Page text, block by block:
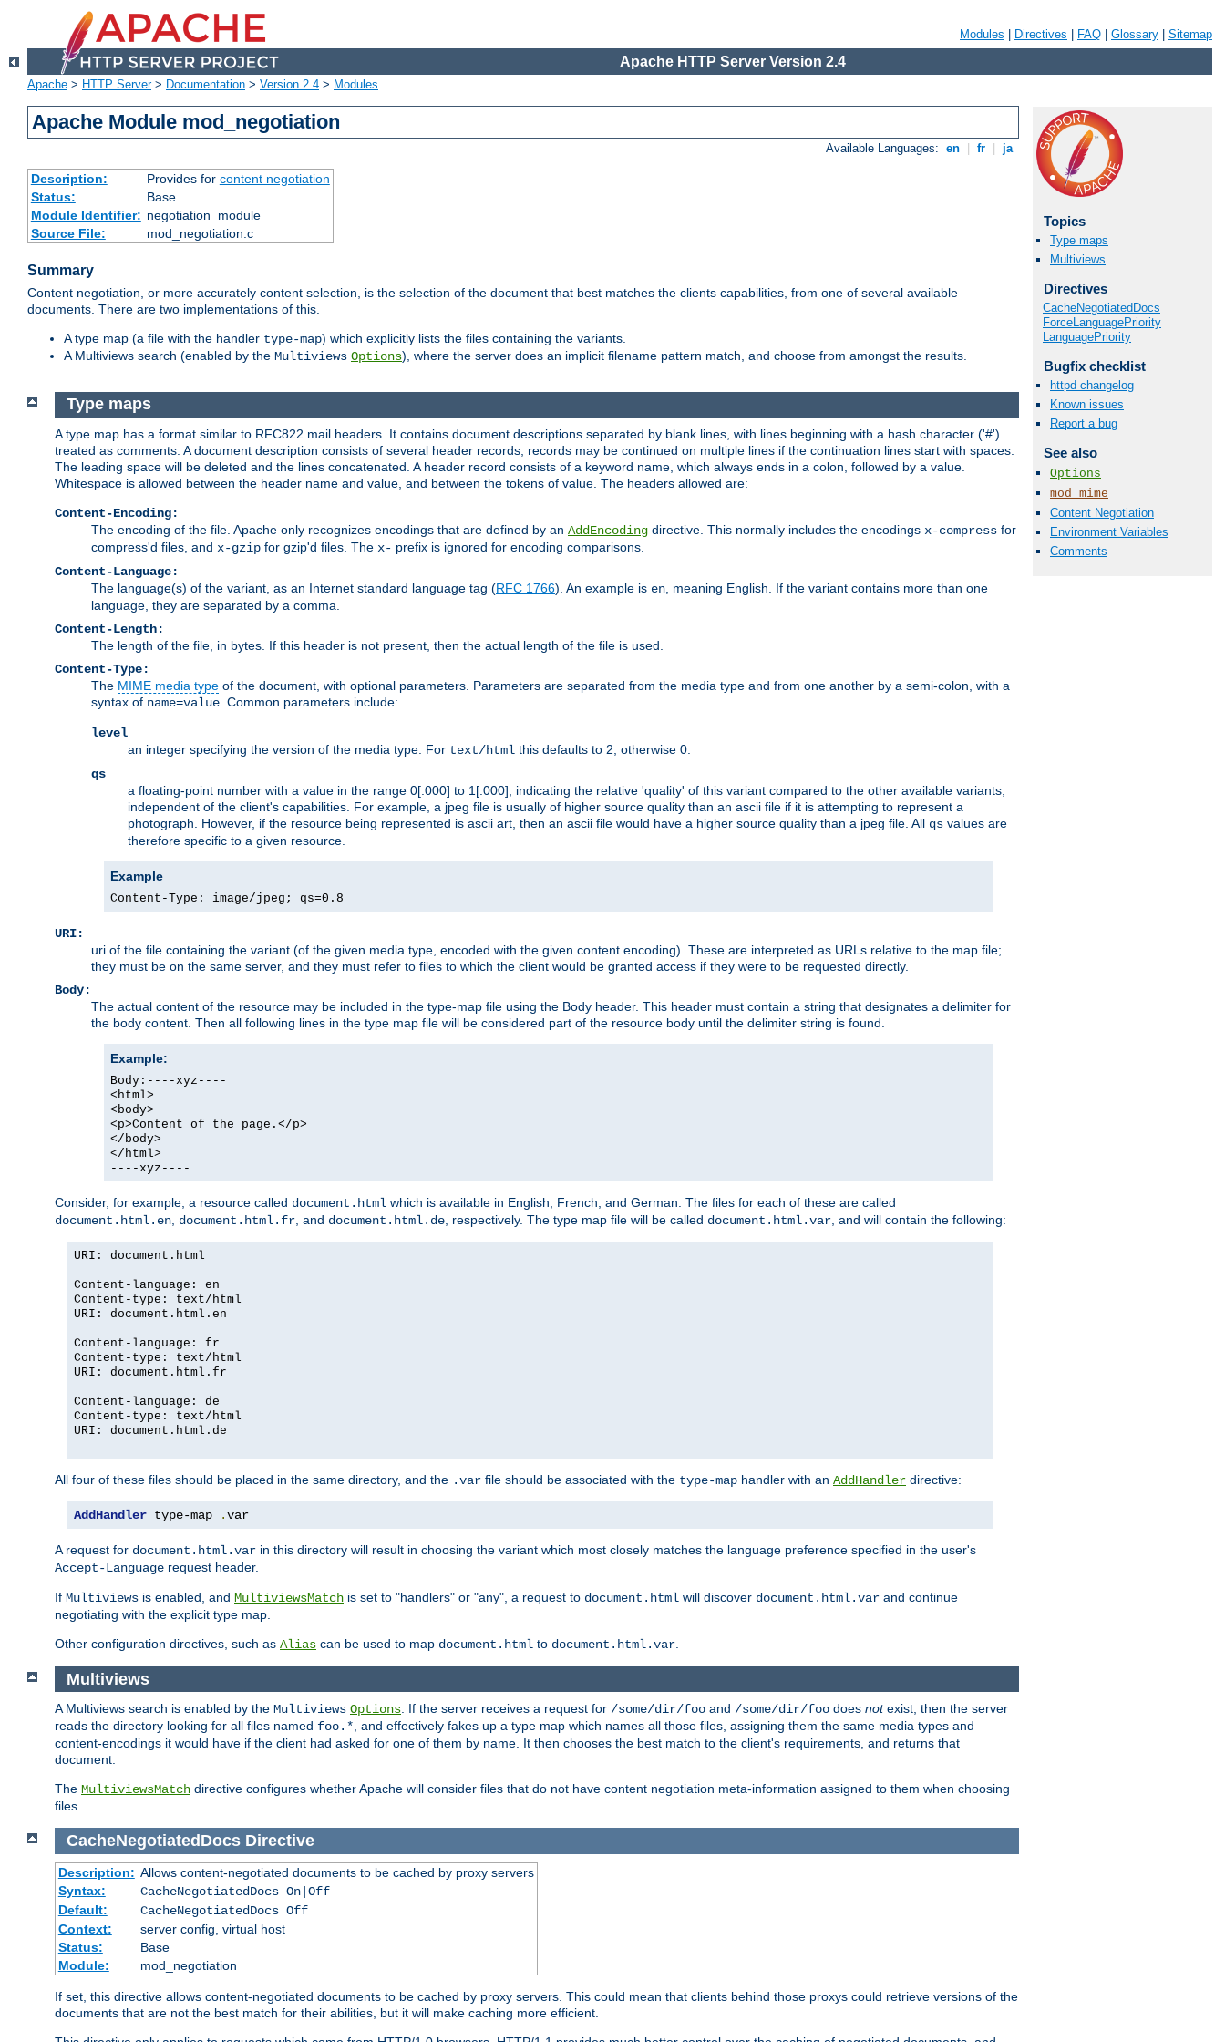
Modules Directives FAQ Glossary Sitemap
Apache HTTP Server Version 2.4
Apache > HTTP Server> Documentation > Version 2.4 > Modules
Apache Module mod_negotiation
Available Languages: en fr ja
Description: Provides for content negotiation
Status:
Base
Module Identifier: negotiation_module
Source File:
mod_negotiation.c
Summary
Content negotiation, or more accurately content selection, is the selection of the document that best matches the clients capabilities, from one of several available
documents. There are two implementations of this.
A type map (a file with the handler type-map) which explicitly lists the files containing the variants.
A Multiviews search (enabled by the Multiviews Options), where the server does an implicit filename pattern match, and choose from amongst the results.
Topics
Type maps
Multiviews
Directives
CacheNegotiatedDocs
ForceLanguagePriority
LanguagePriority
Bugfix checklist
httpd changelog
Known issues
Report a bug
See also
Options
mod_mime
Content Negotiation
Environment Variables
Comments
Type maps
A type map has a format similar to RFC822 mail headers. It contains document descriptions separated by blank lines, with lines beginning with a hash character ('#')
treated as comments. A document description consists of several header records; records may be continued on multiple lines if the continuation lines start with spaces.
The leading space will be deleted and the lines concatenated. A header record consists of a keyword name, which always ends in a colon, followed by a value.
Whitespace is allowed between the header name and value, and between the tokens of value. The headers allowed are:
Content-Encoding:
The encoding of the file. Apache only recognizes encodings that are defined by an AddEncoding directive. This normally includes the encodings x-compress for
compress'd files, and x-gzip for gzip'd files. The x- prefix is ignored for encoding comparisons.
Content-Language:
The language(s) of the variant, as an Internet standard language tag (RFC 1766). An example is en , meaning English. If the variant contains more than one
language, they are separated by a comma.
Content-Length:
The length of the file, in bytes. If this header is not present, then the actual length of the file is used.
Content-Type:
The MIME media type of the document, with optional parameters. Parameters are separated from the media type and from one another by a semi-colon, with a
syntax of name=value . Common parameters include:
level
an integer specifying the version of the media type. For text/html this defaults to 2, otherwise 0.
qs
a floating-point number with a value in the range 0[.000] to 1[.000], indicating the relative 'quality' of this variant compared to the other available variants,
independent of the client's capabilities. For example, a jpeg file is usually of higher source quality than an ascii file if it is attempting to represent a
photograph. However, if the resource being represented is ascii art, then an ascii file would have a higher source quality than a jpeg file. All qs values are
therefore specific to a given resource.
Example
Content-Type: image/jpeg; qs=0.8
URI:
uri of the file containing the variant (of the given media type, encoded with the given content encoding). These are interpreted as URLs relative to the map file;
they must be on the same server, and they must refer to files to which the client would be granted access if they were to be requested directly.
Body:
The actual content of the resource may be included in the type-map file using the Body header. This header must contain a string that designates a delimiter for
the body content. Then all following lines in the type map file will be considered part of the resource body until the delimiter string is found.
Example:
Body:----xyz----
<html>
<body>
<p>Content of the page.</p>
</body>
</html>
----xyz----
Consider, for example, a resource called document.html which is available in English, French, and German. The files for each of these are called
document.html.en document.html.fr , and document.html.de , respectively. The type map file will be called document.html.var , and will contain the following:
URI: document.html
Content-language: en
Content-type: text/html
URI: document.html.en
Content-language: fr
Content-type: text/html
URI: document.html.fr
Content-language: de
Content-type: text/html
URI: document.html.de
All four of these files should be placed in the same directory, and the .var file should be associated with the type-map handler with an AddHandler directive:
AddHandler type-map .var
A request for document.html.var in this directory will result in choosing the variant which most closely matches the language preference specified in the user's
Accept-Language request header.
If Multiviews is enabled, and MultiviewsMatch is set to "handlers" or "any", a request to document.html will discover document.html.var and continue
negotiating with the explicit type map.
Other configuration directives, such as Alias can be used to map document.html to document.html.var
Multiviews
A Multiviews search is enabled by the Multiviews Options. If the server receives a request for /some/dir/foo and /some/dir/foo does notexist, then the server
reads the directory looking for all files named foo.*, and effectively fakes up a type map which names all those files, assigning them the same media types and
content-encodings it would have if the client had asked for one of them by name. It then chooses the best match to the client's requirements, and returns that
document.
The MultiviewsMatch directive configures whether Apache will consider files that do not have content negotiation meta-information assigned to them when choosing
files.
CacheNegotiatedDocs Directive
Description: Allows content-negotiated documents to be cached by proxy servers
Syntax:
CacheNegotiatedDocs On|Off
Default:
CacheNegotiatedDocs Off
Context:
server config, virtual host
Status:
Base
Module:
mod_negotiation
If set, this directive allows content-negotiated documents to be cached by proxy servers. This could mean that clients behind those proxys could retrieve versions of the
documents that are not the best match for their abilities, but it will make caching more efficient.